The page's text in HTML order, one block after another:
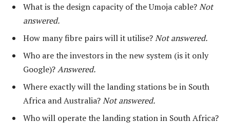
What is the design capacity of the Umoja cable?Not
answered.
How many fibre pairs will it utilise?Not answered.
Who are the investors in the new system (is it only
Google)?Answered.
Where exactly will the landing stations be in South
Africa and Australia?Not answered.
Who will operate the landing station in South Africa?